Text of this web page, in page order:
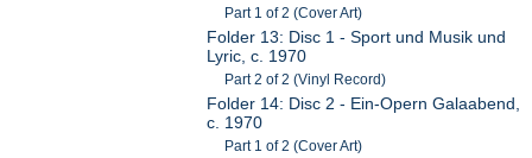
Part 1 of 2 (Cover Art)
Folder 13: Disc 1 - Sport und Musik und
Lyric, c. 1970
Part 2 of 2 (Vinyl Record)
Folder 14: Disc 2 - Ein-Opern Galaabend,
c. 1970
Part 1 of 2 (Cover Art)